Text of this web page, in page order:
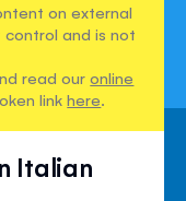
on external
control and is not
read ouronline
linkhere.
Italian